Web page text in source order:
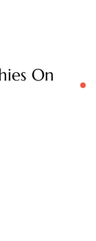
On